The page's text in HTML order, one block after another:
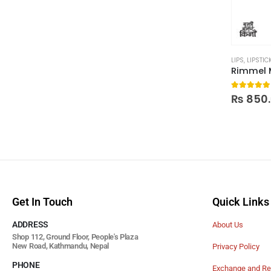
LIPS,
5.00out
₨
Get In Touch
ADDRESS
Shop 112, Ground Floor, People's Plaza
New Road, Kathmandu, Nepal
PHONE
Quick Links
About Us
Privacy Policy
Exchange and